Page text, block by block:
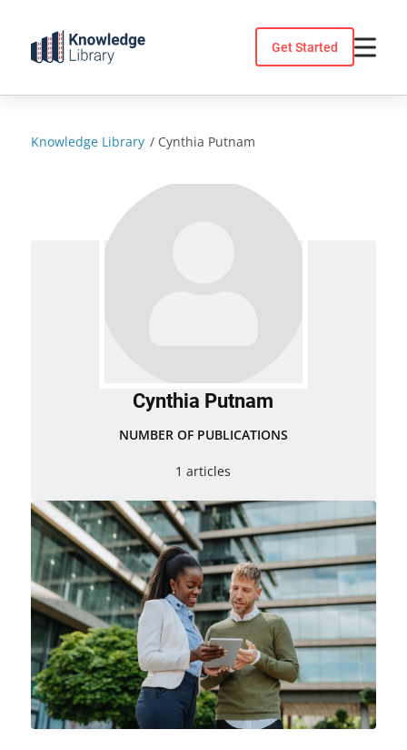
content
Get Started
Knowledge Library / Cynthia Putnam
Cynthia Putnam
NUMBER OF PUBLICATIONS
1 articles